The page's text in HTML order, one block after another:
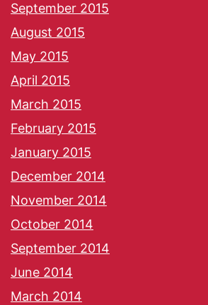
September 2015
August 2015
May 2015
April 2015
March 2015
February 2015
January 2015
December 2014
November 2014
October 2014
September 2014
June 2014
March 2014